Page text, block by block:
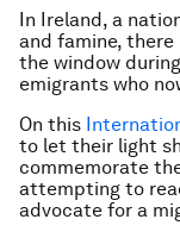
In Ireland, a
and famine,
the window
emigrants who
On this
to let their light
commemorate
attempting to
advocate for a